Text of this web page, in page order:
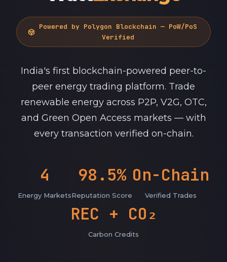
token Powered by Polygon Blockchain — PoW/PoS
Verified
India's first blockchain-powered peer-to-
peer energy trading platform. Trade
renewable energy across P2P, V2G, OTC,
and Green Open Access markets — with
every transaction verified on-chain.
4
Energy Markets
98.5%
Reputation Score
On-Chain
Verified Trades
REC + CO₂
Carbon Credits